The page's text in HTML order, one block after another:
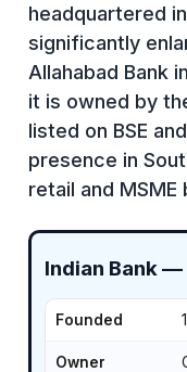
headquartered
significantly
Allahabad Bank
it is owned by
listed on BSE
presence in
retail and
Indian Bank
Founded
Owner